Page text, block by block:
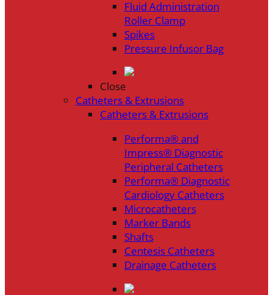
Fluid Administration
Roller Clamp
Spikes
Pressure Infusor Bag
Close
Catheters & Extrusions
Catheters & Extrusions
Performa® and
Impress® Diagnostic
Peripheral Catheters
Performa® Diagnostic
Cardiology Catheters
Microcatheters
Marker Bands
Shafts
Centesis Catheters
Drainage Catheters